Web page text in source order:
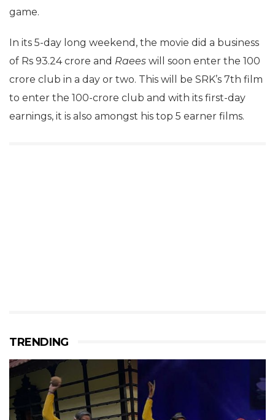
game.
In its 5-day long weekend, the movie did a business
of Rs 93.24 crore and Raees will soon enter the 100
crore club in a day or two. This will be SRK’s 7th film
to enter the 100-crore club and with its first-day
earnings, it is also amongst his top 5 earner films.
TRENDING